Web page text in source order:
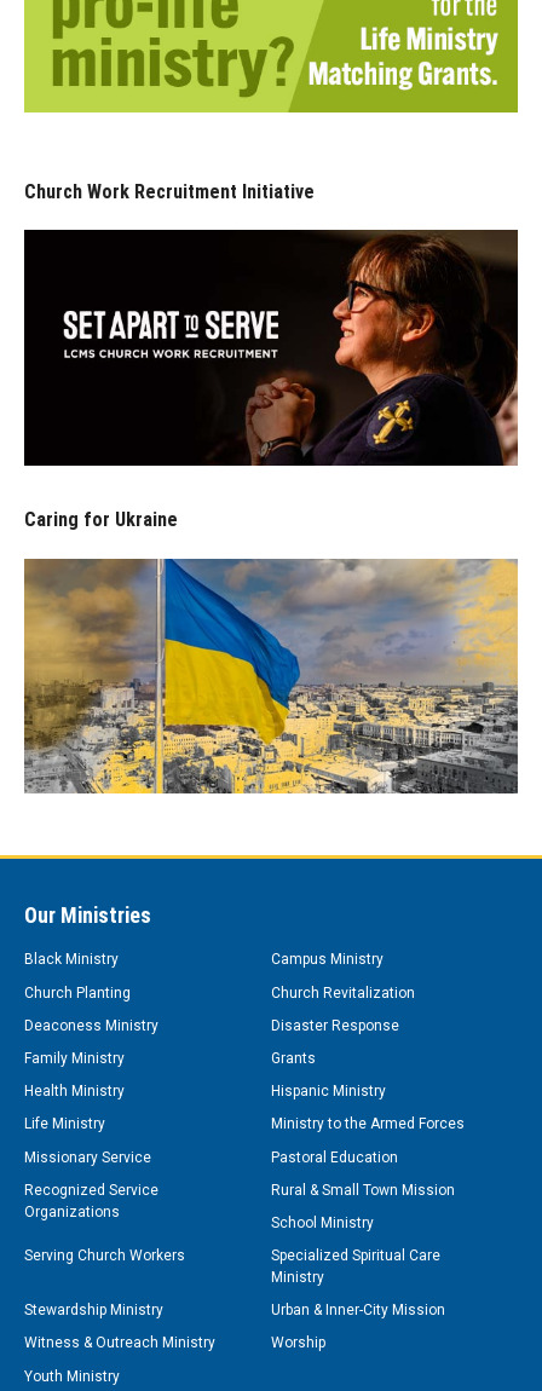
Church Work Recruitment Initiative
Caring for Ukraine
Our Ministries
Black Ministry
Campus Ministry
Church Planting
Church Revitalization
Deaconess Ministry
Disaster Response
Family Ministry
Grants
Health Ministry
Hispanic Ministry
Life Ministry
Ministry to the Armed Forces
Missionary Service
Pastoral Education
Recognized Service
Organizations
Rural & Small Town Mission
School Ministry
Serving Church Workers
Specialized Spiritual Care
Ministry
Stewardship Ministry
Urban & Inner-City Mission
Witness & Outreach Ministry
Worship
Youth Ministry